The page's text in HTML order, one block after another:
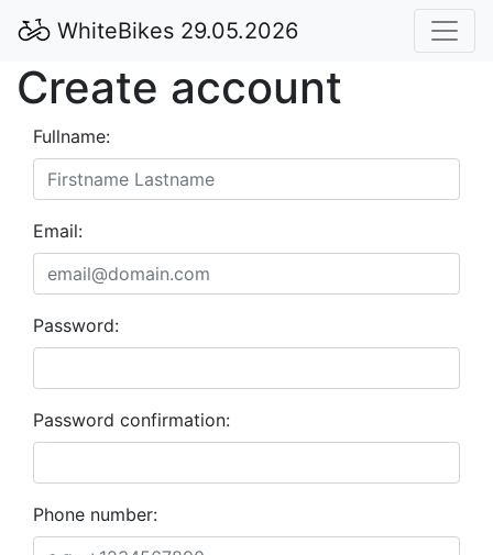
WhiteBikes 29.05.2026
Create account
Fullname:
Email:
Password:
Password confirmation:
Phone number: